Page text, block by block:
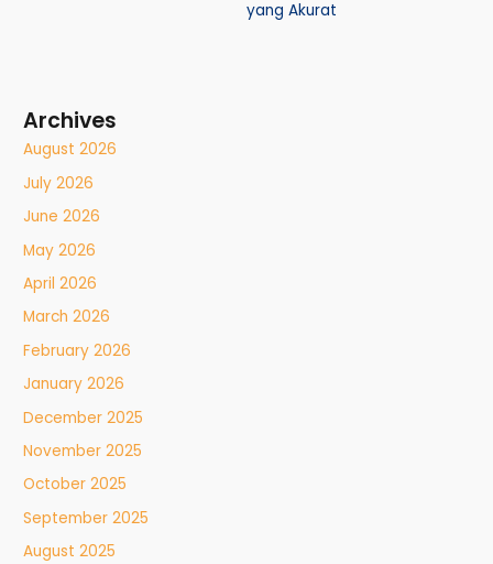
yang Akurat
Archives
August 2026
July 2026
June 2026
May 2026
April 2026
March 2026
February 2026
January 2026
December 2025
November 2025
October 2025
September 2025
August 2025